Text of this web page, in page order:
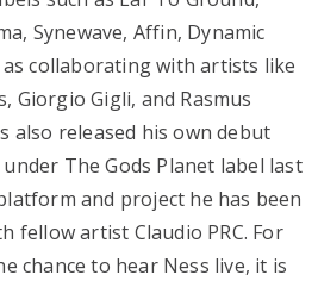
Synewave, Affin, Dynamic
as collaborating with artists like
Giorgio Gigli, and Rasmus
also released his own debut
under The Gods Planet label last
and project he has been
fellow artist Claudio PRC. For
chance to hear Ness live, it is